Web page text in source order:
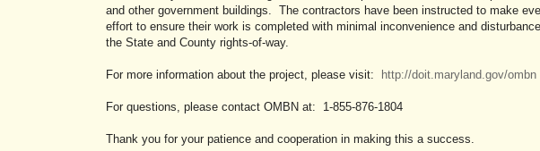
and other government buildings. The contractors have been instructed to make
effort to ensure their work is completed with minimal inconvenience and
the State and County rights-of-way.
For more information about the project, please visit: http://doit.maryland.gov/ombn
For questions, please contact OMBN at: 1-855-876-1804
Thank you for your patience and cooperation in making this a success.